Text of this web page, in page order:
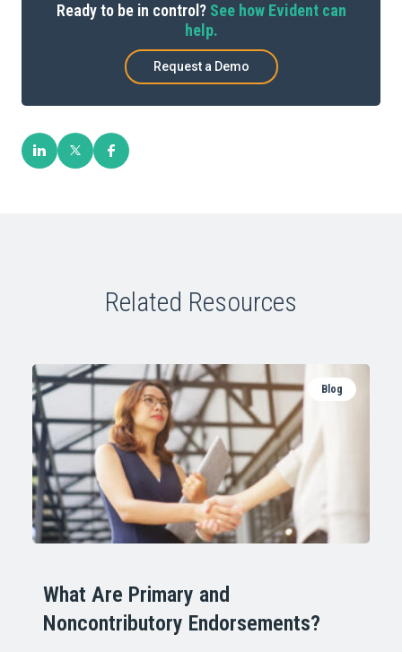
Ready to be in control? See how Evident can
help.
Request a Demo
Related Resources
Blog
What Are Primary and
Noncontributory Endorsements?